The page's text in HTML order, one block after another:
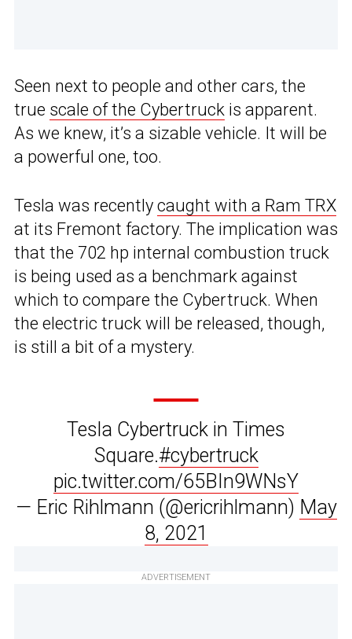
Seen next to people and other cars, the
true scale of the Cybertruck is apparent.
As we knew, it’s a sizable vehicle. It will be
a powerful one, too.
Tesla was recently caught with a Ram TRX
at its Fremont factory. The implication was
that the 702 hp internal combustion truck
is being used as a benchmark against
which to compare the Cybertruck. When
the electric truck will be released, though,
is still a bit of a mystery.
Tesla Cybertruck in Times
Square.#cybertruck
pic.twitter.com/65BIn9WNsY
— Eric Rihlmann (@ericrihlmann) May
8, 2021
ADVERTISEMENT